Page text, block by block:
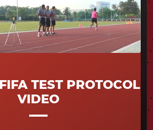
TEST PROTOCOL
VIDEO